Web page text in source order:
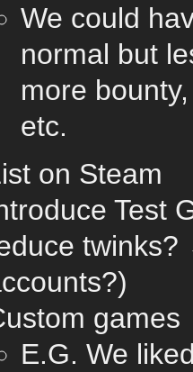
We could
normal but
more
etc.
on Steam
Test
games
E.G. We